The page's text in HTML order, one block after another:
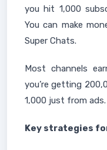
you hit 1,000
You can make
Super Chats.
Most channels
you’re getting
1,000 just from ads.
Key strategies